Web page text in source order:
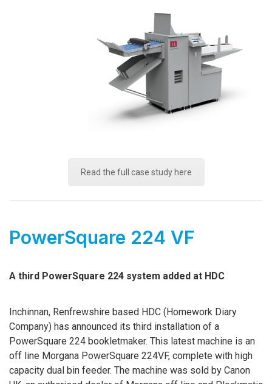
Read the full case study here
PowerSquare 224 VF
A third PowerSquare 224 system added at HDC
Inchinnan, Renfrewshire based HDC (Homework Diary
Company) has announced its third installation of a
PowerSquare 224 bookletmaker. This latest machine is an
off line Morgana PowerSquare 224VF, complete with high
capacity dual bin feeder. The machine was sold by Canon